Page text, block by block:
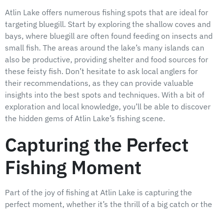
Atlin Lake offers numerous fishing spots that are ideal for
targeting bluegill. Start by exploring the shallow coves and
bays, where bluegill are often found feeding on insects and
small fish. The areas around the lake’s many islands can
also be productive, providing shelter and food sources for
these feisty fish. Don’t hesitate to ask local anglers for
their recommendations, as they can provide valuable
insights into the best spots and techniques. With a bit of
exploration and local knowledge, you’ll be able to discover
the hidden gems of Atlin Lake’s fishing scene.
Capturing the Perfect
Fishing Moment
Part of the joy of fishing at Atlin Lake is capturing the
perfect moment, whether it’s the thrill of a big catch or the